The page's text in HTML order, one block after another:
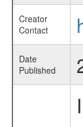
Creator
Contact
Date
Published